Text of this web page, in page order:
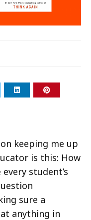
keeping me up
is this: How
student’s
sure a
anything in